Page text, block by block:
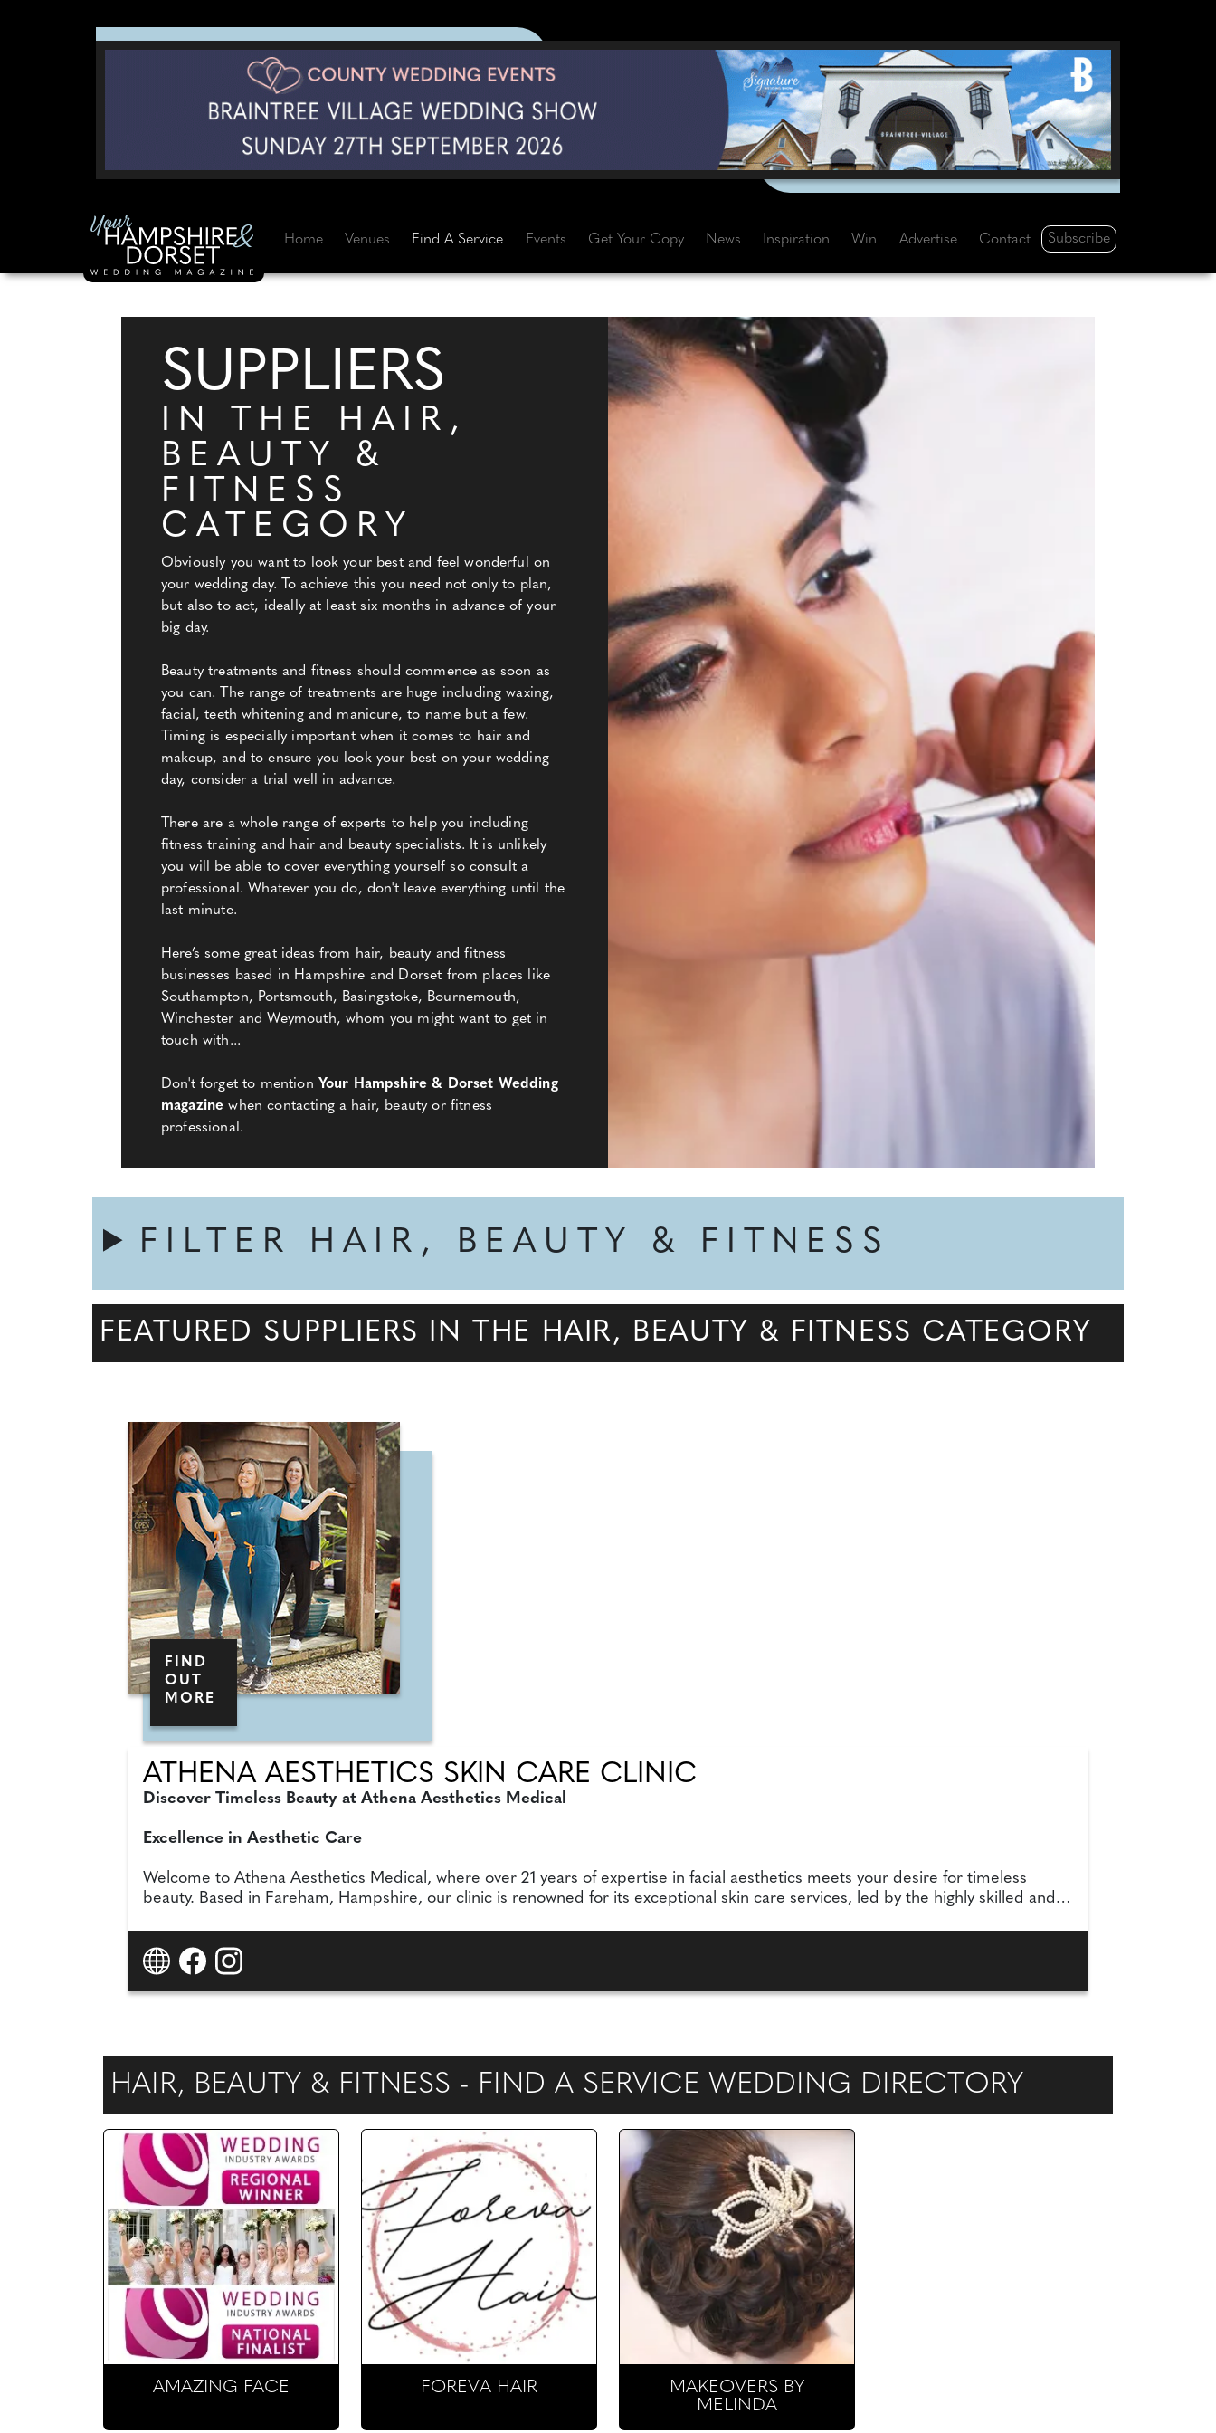
Home Venues Find A Service Events Get Your Copy News Inspiration Win Advertise Contact Subscribe
SUPPLIERS
IN THE HAIR,
BEAUTY &
FITNESS
CATEGORY
Obviously you want to look your best and feel wonderful on
your wedding day. To achieve this you need not only to plan,
but also to act, ideally at least six months in advance of your
big day.
Beauty treatments and fitness should commence as soon as
you can. The range of treatments are huge including waxing,
facial, teeth whitening and manicure, to name but a few.
Timing is especially important when it comes to hair and
makeup, and to ensure you look your best on your wedding
day, consider a trial well in advance.
There are a whole range of experts to help you including
fitness training and hair and beauty specialists. It is unlikely
you will be able to cover everything yourself so consult a
professional. Whatever you do, don't leave everything until the
last minute.
Here’s some great ideas from hair, beauty and fitness
businesses based in Hampshire and Dorset from places like
Southampton, Portsmouth, Basingstoke, Bournemouth,
Winchester and Weymouth, whom you might want to get in
touch with...
Don't forget to mention Your Hampshire & Dorset Wedding
magazine when contacting a hair, beauty or fitness
professional.
FILTER HAIR, BEAUTY & FITNESS
FEATURED SUPPLIERS IN THE HAIR, BEAUTY & FITNESS CATEGORY
FIND
OUT
MORE
ATHENA AESTHETICS SKIN CARE CLINIC
Discover Timeless Beauty at Athena Aesthetics Medical
Excellence in Aesthetic Care
Welcome to Athena Aesthetics Medical, where over 21 years of expertise in facial aesthetics meets your desire for timeless
beauty. Based in Fareham, Hampshire, our clinic is renowned for its exceptional skin care services, led by the highly skilled and
HAIR, BEAUTY & FITNESS - FIND A SERVICE WEDDING DIRECTORY
AMAZING FACE FOREVA HAIR
MAKEOVERS BY
MELINDA